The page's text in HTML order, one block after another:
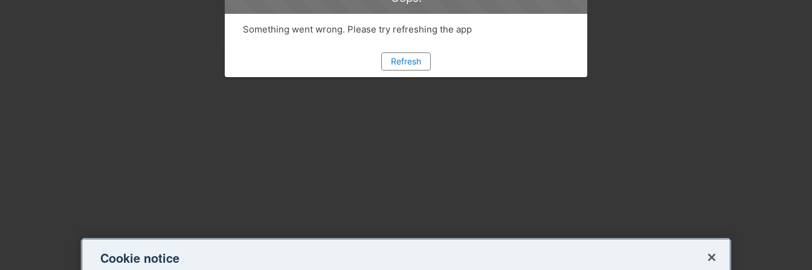
Something went wrong. Please try refreshing the app
Refresh
Cookie notice